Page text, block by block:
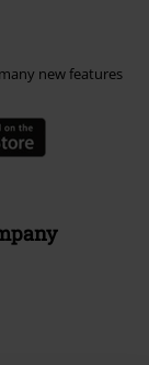
new features